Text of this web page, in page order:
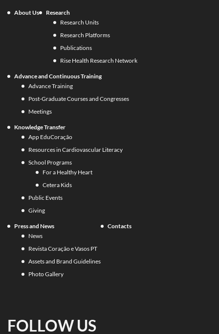
About Us
Research
Research Units
Research Platforms
Publications
Rise Health Research Network
Advance and Continuous Training
Advance Training
Post-Graduate Courses and Congresses
Meetings
Knowledge Transfer
App EduCoração
Resources in Cardiovascular Literacy
School Programs
For a Healthy Heart
Cetera Kids
Public Events
Giving
Press and News
News
Revista Coração e Vasos PT
Assets and Brand Guidelines
Photo Gallery
Contacts
FOLLOW US